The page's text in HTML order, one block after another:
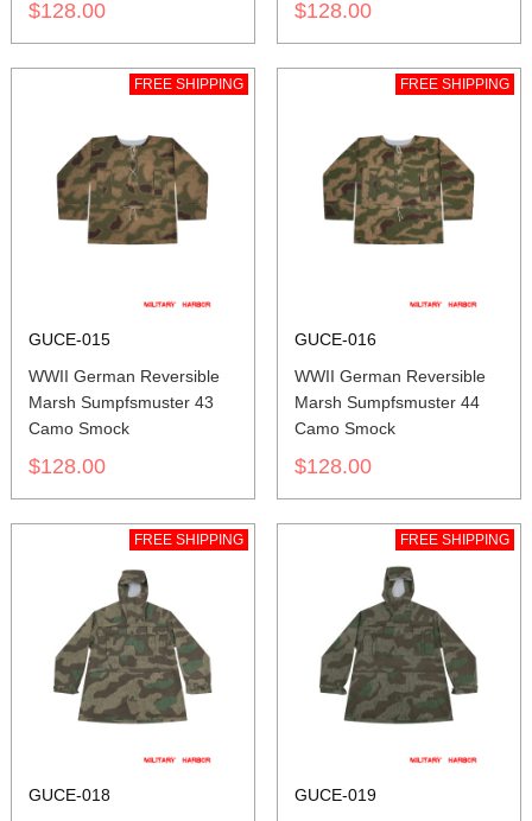
$128.00 $128.00
FREE SHIPPING
GUCE-015
WWII German Reversible
Marsh Sumpfsmuster 43
Camo Smock
$128.00
FREE SHIPPING
GUCE-016
WWII German Reversible
Marsh Sumpfsmuster 44
Camo Smock
$128.00
FREE SHIPPING
GUCE-018
FREE SHIPPING
GUCE-019